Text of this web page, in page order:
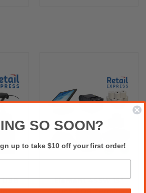
USB
Element 455W 15"
Touch POS Terminal,
SO SOON?
up to take $10 off your first order!